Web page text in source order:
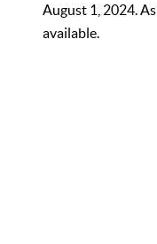
August 1, 2024.
available.